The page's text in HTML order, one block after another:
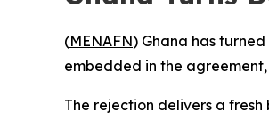
(MENAFN) Ghana has
embedded in the
The rejection delivers a